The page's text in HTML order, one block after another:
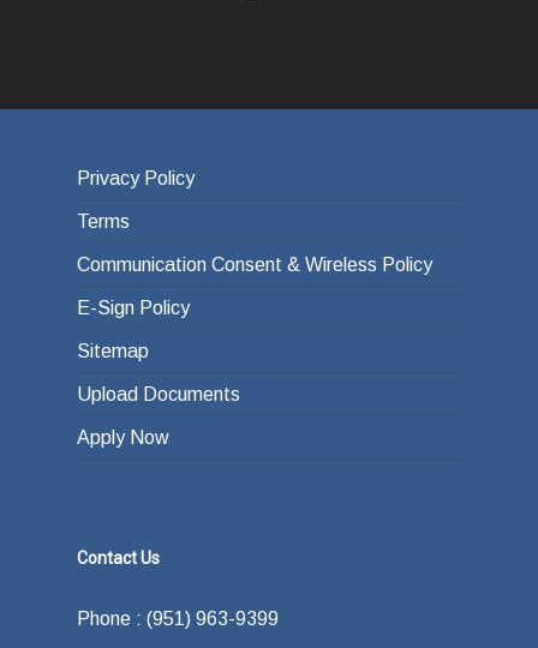
Privacy Policy
Terms
Communication Consent & Wireless Policy
E-Sign Policy
Sitemap
Upload Documents
Apply Now
Contact Us
Phone : (951) 963-9399